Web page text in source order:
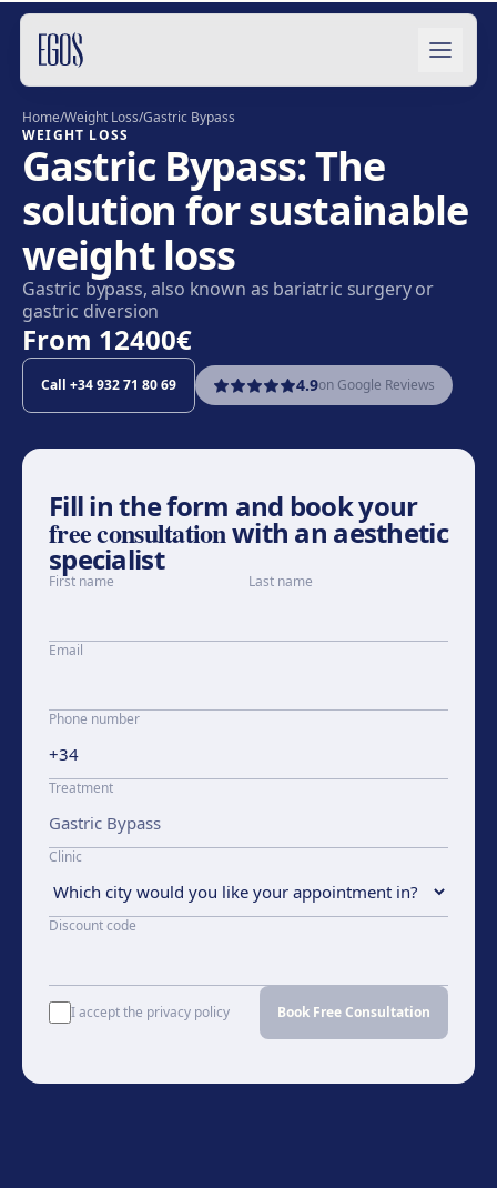
Skip to content
Home/Weight Loss/Gastric Bypass
WEIGHT LOSS
Gastric Bypass: The
solution for sustainable
weight loss
Gastric bypass, also known as bariatric surgery or
gastric diversion
From 12400€
Call +34 932 71 80 69 4.9on Google Reviews
Fill in the form and book your
free consultationwith an aesthetic
specialist
First name Last name
Email
Phone number
Treatment
Clinic
Discount code
I accept the privacy policy Book Free Consultation